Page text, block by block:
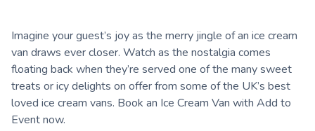
Imagine your guest’s joy as the merry jingle of an ice cream
van draws ever closer. Watch as the nostalgia comes
floating back when they’re served one of the many sweet
treats or icy delights on offer from some of the UK’s best
loved ice cream vans. Book an Ice Cream Van with Add to
Event now.